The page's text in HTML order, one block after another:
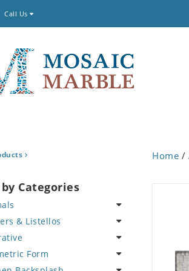
Call Us
Categories
& Listellos
Design
de Lys
Form
Home /